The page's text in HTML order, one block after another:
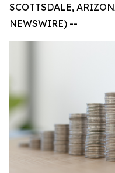
SCOTTSDALE,
NEWSWIRE) --